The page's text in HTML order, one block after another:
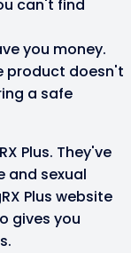
can't find
you money.
product doesn't
a safe
Plus. They've
and sexual
Plus website
gives you